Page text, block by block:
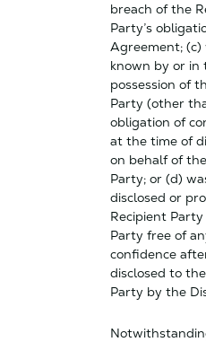
breach of the
Party’s
Agreement; (c)
known by or in
possession of
Party (other
obligation of
at the time of
on behalf of
Party; or (d)
disclosed or
Recipient
Party free of
confidence
disclosed to
Party by the